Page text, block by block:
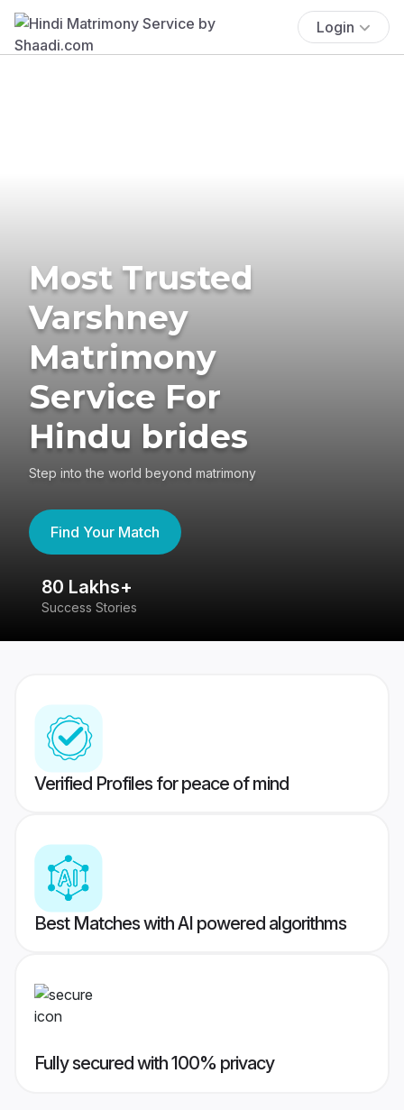
Login
Most Trusted
Varshney
Matrimony
Service For
Hindu brides
Step into the world beyond matrimony
Find Your Match
80 Lakhs+
Success Stories
Verified Profiles for peace of mind
Best Matches with AI powered algorithms
Fully secured with 100% privacy